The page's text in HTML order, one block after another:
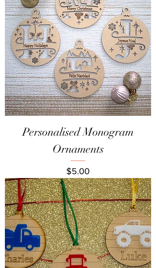
Personalised Monogram
Ornaments
Price
$5.00